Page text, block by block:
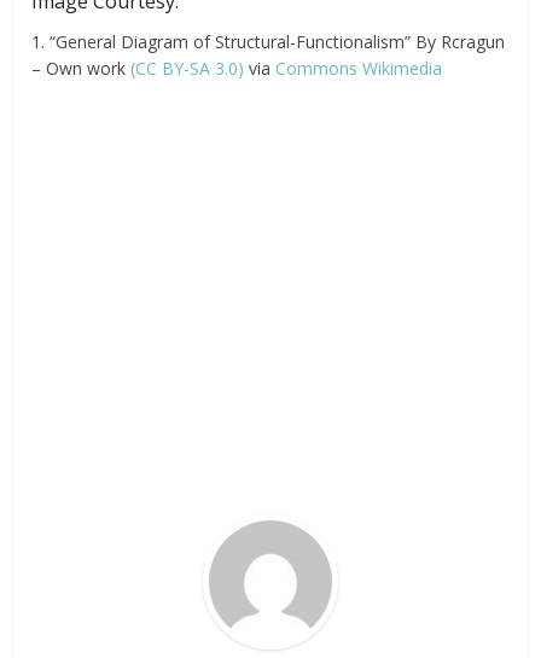
1. “General Diagram of Structural-Functionalism” By Rcragun
– Own work (CC BY-SA 3.0)via Commons Wikimedia